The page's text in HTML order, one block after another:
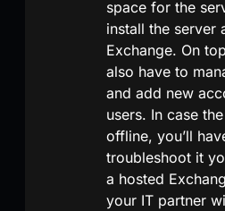
space for the
install the server
Exchange. On
also have to
and add new
users. In case
offline, you’ll
troubleshoot it
a hosted
your IT partner